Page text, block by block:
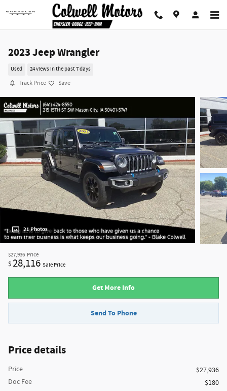
Skip to main content
2023 Jeep Wrangler
Used 24 views in the past 7 days
Track Price Save
21 Photos
$27,936 Price
$28,116 Sale Price
Get More Info
Send To Phone
Price details
Price
$27,936
Doc Fee
$180